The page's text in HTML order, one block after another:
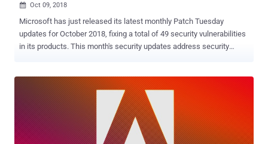
 Oct 09, 2018
Microsoft has just released its latest monthly Patch Tuesday
updates for October 2018, fixing a total of 49 security vulnerabilities
in its products. This month's security updates address security
SQL Server Management Studio, and Exchange Server. Out of 49
flaws patched this month, 12 are rated as critical, 35 are rated as
important, one moderate, and one is low in severity. Three of these
vulnerabilities patched by the tech giant are listed as “publicly
known” at the time of release, and one flaw is reported as being